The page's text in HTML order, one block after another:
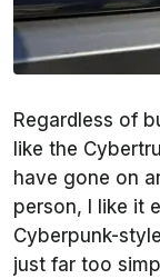
Regardless of
like the
have gone on
person, I like it
Cyberpunk-
just far too